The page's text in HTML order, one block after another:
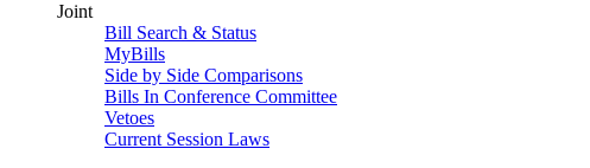
Joint
Bill Search & Status
MyBills
Side by Side Comparisons
Bills In Conference Committee
Vetoes
Current Session Laws